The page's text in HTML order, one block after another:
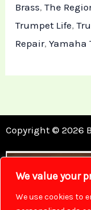
We value your
We use cookies to
Brass,The
Trumpet Life,
Repair,Yamaha
Copyright © 2026